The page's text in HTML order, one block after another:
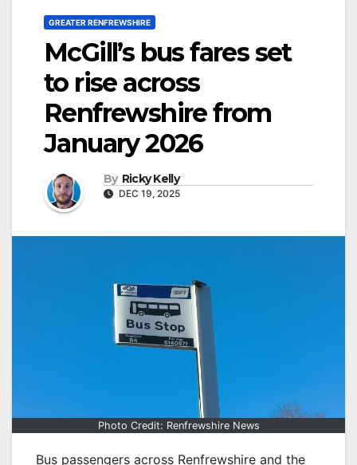
GREATER RENFREWSHIRE
McGill’s bus fares set
to rise across
Renfrewshire from
January 2026
By Ricky Kelly
DEC 19, 2025
Photo Credit: Renfrewshire News
Bus passengers across Renfrewshire and the